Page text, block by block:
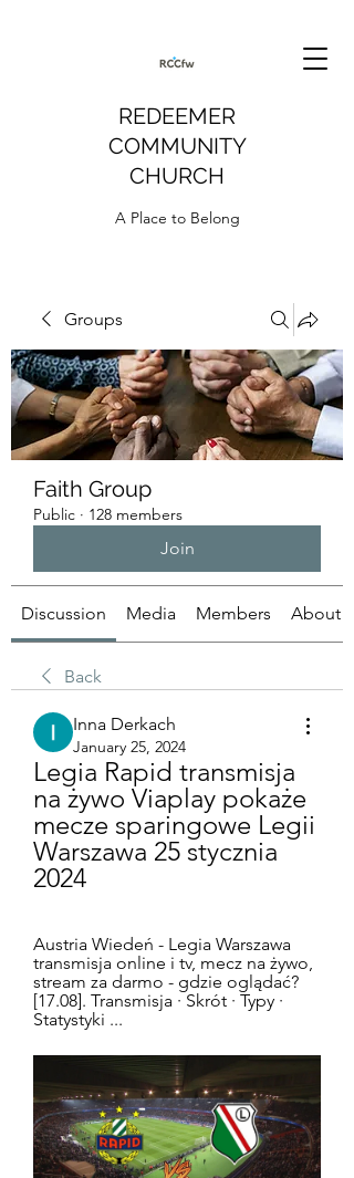
REDEEMER
COMMUNITY
CHURCH
A Place to Belong
Groups
Faith Group
Public · 128 members
Join
Discussion Media Members About
Back
Inna Derkach
January 25, 2024
Legia Rapid transmisja
na żywo Viaplay pokaże
mecze sparingowe Legii
Warszawa 25 stycznia
2024
Austria Wiedeń - Legia Warszawa
transmisja online i tv, mecz na żywo,
stream za darmo - gdzie oglądać?
[17.08]. Transmisja · Skrót · Typy ·
Statystyki ...